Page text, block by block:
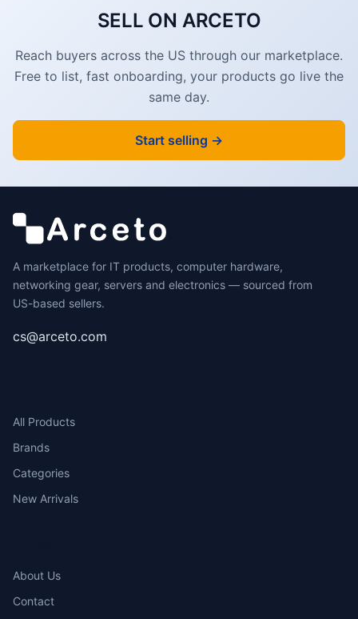
SELL ON ARCETO
Reach buyers across the US through our marketplace.
Free to list, fast onboarding, your products go live the
same day.
Start selling →
A marketplace for IT products, computer hardware,
networking gear, servers and electronics — sourced from
US-based sellers.
cs@arceto.com
All Products
Brands
Categories
New Arrivals
About Us
Contact